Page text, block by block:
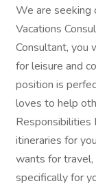
We are seeking
Vacations
Consultant, you
for leisure and
position is
loves to help
Responsibilities
itineraries for
wants for travel,
specifically for